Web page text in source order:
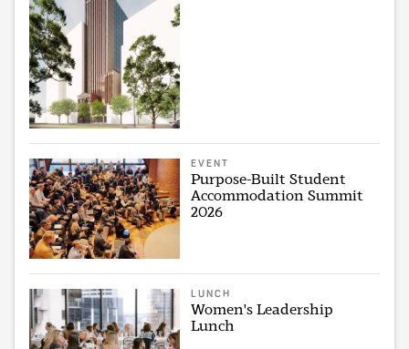
EVENT
Purpose-Built Student
Accommodation Summit
2026
LUNCH
Women's Leadership
Lunch